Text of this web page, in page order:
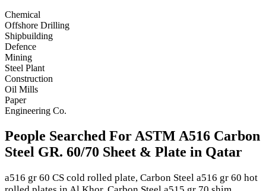
Chemical
Offshore Drilling
Shipbuilding
Defence
Mining
Steel Plant
Construction
Oil Mills
Paper
Engineering Co.
People Searched For ASTM A516 Carbon
Steel GR. 60/70 Sheet & Plate in Qatar
a516 gr 60 CS cold rolled plate, Carbon Steel a516 gr 60 hot